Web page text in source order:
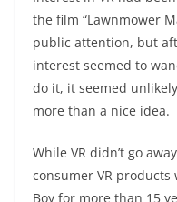
the film “Lawnmower
public attention, but
interest seemed to
do it, it seemed
more than a nice idea.
While VR didn’t go
consumer VR
Boy for more than 15